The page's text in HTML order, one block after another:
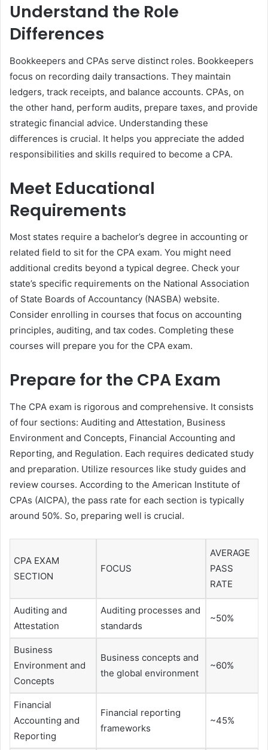
Understand the Role
Differences
Bookkeepers and CPAs serve distinct roles. Bookkeepers
focus on recording daily transactions. They maintain
ledgers, track receipts, and balance accounts. CPAs, on
the other hand, perform audits, prepare taxes, and provide
strategic financial advice. Understanding these
differences is crucial. It helps you appreciate the added
responsibilities and skills required to become a CPA.
Meet Educational
Requirements
Most states require a bachelor’s degree in accounting or
related field to sit for the CPA exam. You might need
additional credits beyond a typical degree. Check your
state’s specific requirements on the National Association
of State Boards of Accountancy (NASBA) website.
Consider enrolling in courses that focus on accounting
principles, auditing, and tax codes. Completing these
courses will prepare you for the CPA exam.
Prepare for the CPA Exam
The CPA exam is rigorous and comprehensive. It consists
of four sections: Auditing and Attestation, Business
Environment and Concepts, Financial Accounting and
Reporting, and Regulation. Each requires dedicated study
and preparation. Utilize resources like study guides and
review courses. According to the American Institute of
CPAs (AICPA), the pass rate for each section is typically
around 50%. So, preparing well is crucial.
CPA EXAM
SECTION
FOCUS
AVERAGE
PASS
RATE
Auditing and
Attestation
Auditing processes and
standards
~50%
Business
Environment and
Concepts
Business concepts and
the global environment
~60%
Financial
Accounting and
Reporting
Financial reporting
frameworks
~45%